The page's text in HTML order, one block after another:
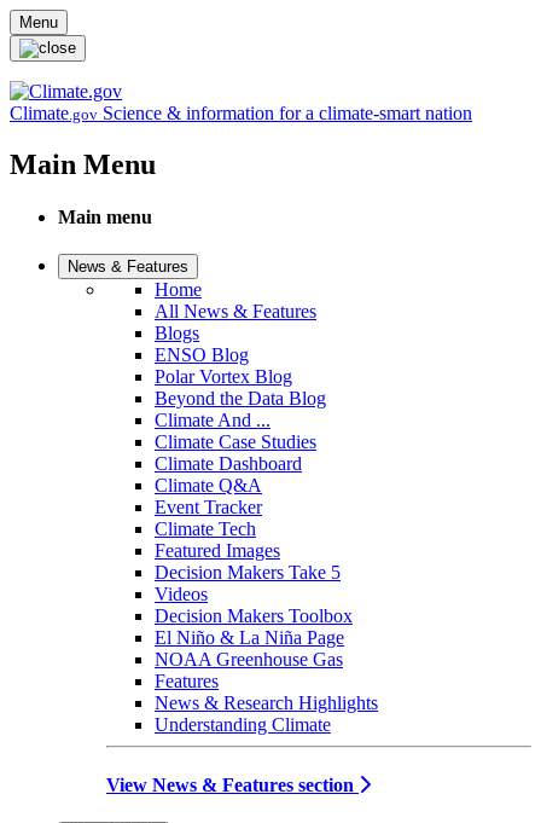
Skip to main content
Menu
Climate.gov Science & information for a climate-smart nation
Main Menu
Main menu
News & Features
Home
All News & Features
Blogs
ENSO Blog
Polar Vortex Blog
Beyond the Data Blog
Climate And ...
Climate Case Studies
Climate Dashboard
Climate Q&A
Event Tracker
Climate Tech
Featured Images
Decision Makers Take 5
Videos
Decision Makers Toolbox
El Niño & La Niña Page
NOAA Greenhouse Gas
Features
News & Research Highlights
Understanding Climate
View News & Features section